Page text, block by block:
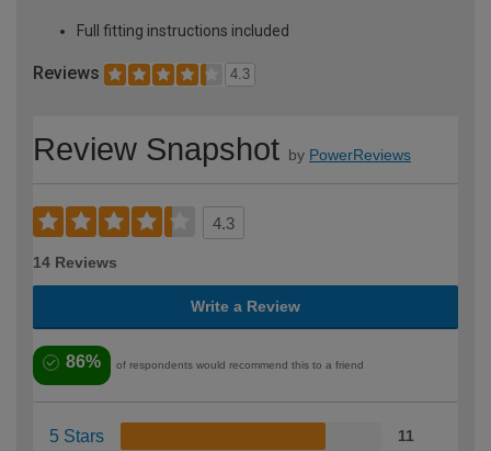
Full fitting instructions included
Reviews 4.3
Review Snapshot by PowerReviews
4.3
14 Reviews
Write a Review
86% of respondents would recommend this to a friend
5 Stars 11